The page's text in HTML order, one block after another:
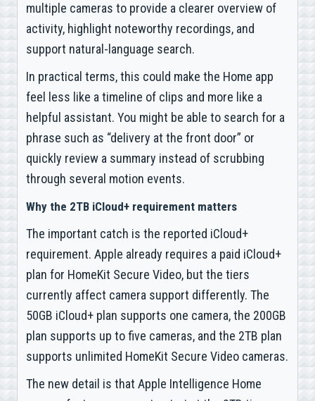
multiple cameras to provide a clearer overview of
activity, highlight noteworthy recordings, and
support natural-language search.
In practical terms, this could make the Home app
feel less like a timeline of clips and more like a
helpful assistant. You might be able to search for a
phrase such as “delivery at the front door” or
quickly review a summary instead of scrubbing
through several motion events.
Why the 2TB iCloud+ requirement matters
The important catch is the reported iCloud+
requirement. Apple already requires a paid iCloud+
plan for HomeKit Secure Video, but the tiers
currently affect camera support differently. The
50GB iCloud+ plan supports one camera, the 200GB
plan supports up to five cameras, and the 2TB plan
supports unlimited HomeKit Secure Video cameras.
The new detail is that Apple Intelligence Home